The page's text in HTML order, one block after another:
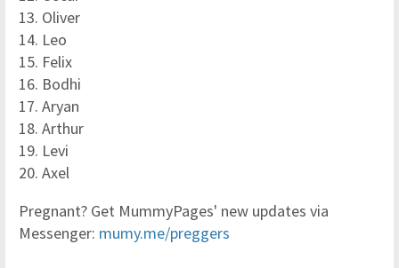
13. Oliver
14. Leo
15. Felix
16. Bodhi
17. Aryan
18. Arthur
19. Levi
20. Axel
Pregnant? Get MummyPages' new updates via
Messenger: mumy.me/preggers